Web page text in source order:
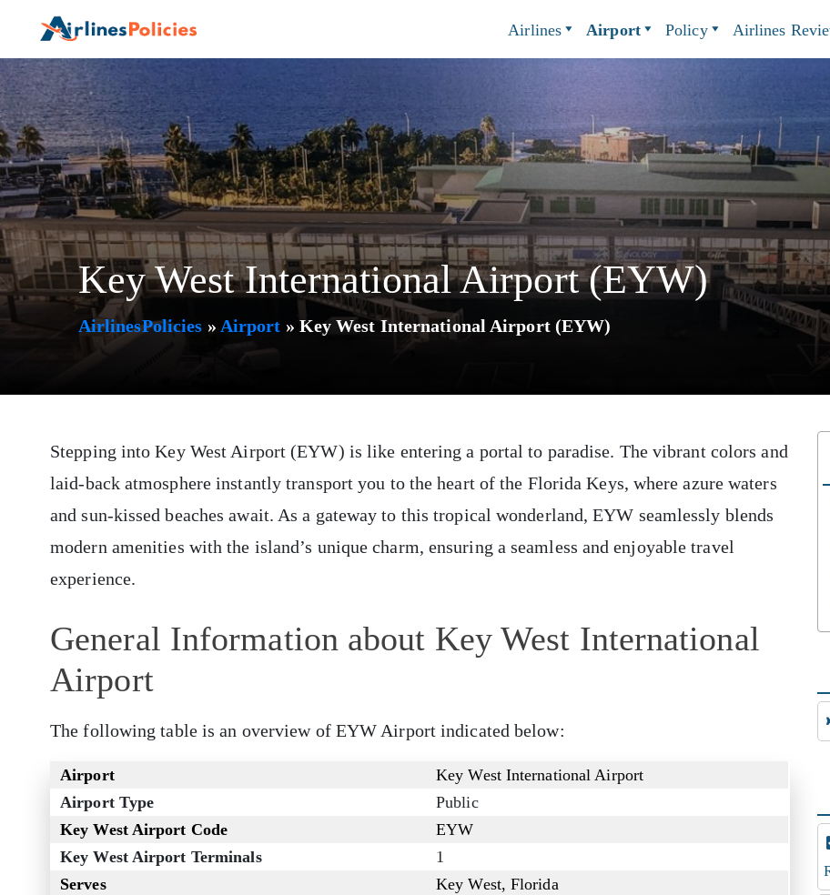
content
Airlines Airport Policy Airlines
Key West International Airport (EYW)
AirlinesPolicies » Airport » Key West International Airport (EYW)
Stepping into Key West Airport (EYW) is like entering a portal to paradise. The vibrant colors and
laid-back atmosphere instantly transport you to the heart of the Florida Keys, where azure waters
and sun-kissed beaches await. As a gateway to this tropical wonderland, EYW seamlessly blends
modern amenities with the island’s unique charm, ensuring a seamless and enjoyable travel
experience.
General Information about Key West International
Airport
The following table is an overview of EYW Airport indicated below:
Airport
Key West International Airport
Airport Type
Public
Key West Airport Code
EYW
Key West Airport Terminals
1
Serves
Key West, Florida